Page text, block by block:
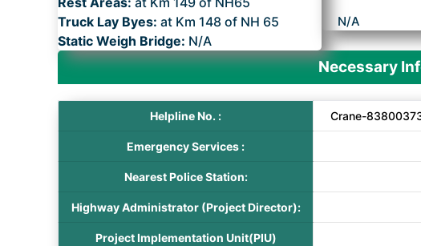
Truck Lay Byes: at Km 148 of NH 65
Static Weigh Bridge: N/A
N/A
Necessary
Helpline No. : Crane-
Emergency Services :
Nearest Police Station:
Highway Administrator (Project Director):
Project Implementation Unit(PIU)